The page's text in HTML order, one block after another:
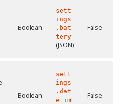
Boolean
sett
ings
.bat
tery
(JSON)
False
Boolean
sett
ings
.dat
etim
False